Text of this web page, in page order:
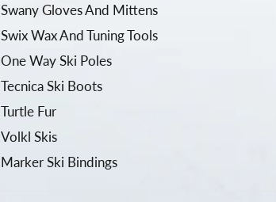
Swany Gloves And Mittens
Swix Wax And Tuning Tools
One Way Ski Poles
Tecnica Ski Boots
Turtle Fur
Volkl Skis
Marker Ski Bindings